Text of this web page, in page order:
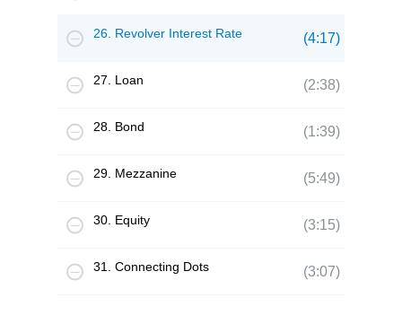
26. Revolver Interest Rate (4:17)
27. Loan (2:38)
28. Bond (1:39)
29. Mezzanine (5:49)
30. Equity (3:15)
31. Connecting Dots (3:07)